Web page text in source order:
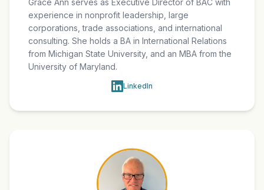
Grace Ann serves as Executive Director of BAC with
experience in nonprofit leadership, large
corporations, trade associations, and international
consulting. She holds a BA in International Relations
from Michigan State University, and an MBA from the
University of Maryland.
LinkedIn